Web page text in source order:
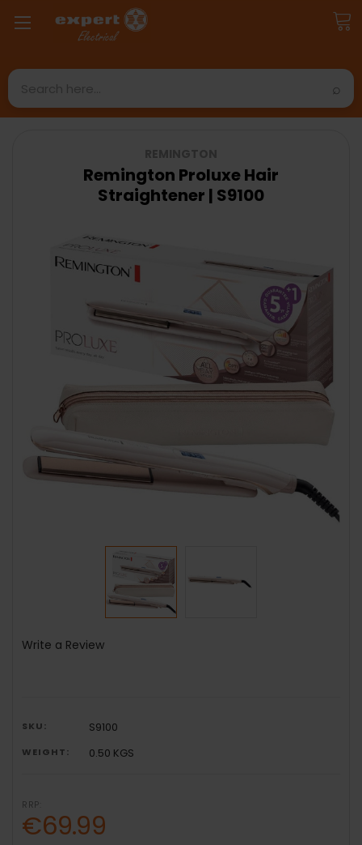
Search
Write a Review
SKU: S9100
WEIGHT: 0.50 KGS
Remington Proluxe Hair
Straightener | S9100
RRP:
€69.99